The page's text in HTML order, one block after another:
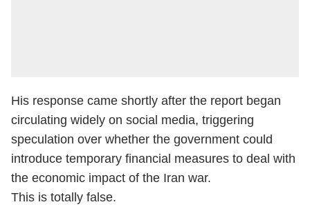
His response came shortly after the report began
circulating widely on social media, triggering
speculation over whether the government could
introduce temporary financial measures to deal with
the economic impact of the Iran war.
This is totally false.